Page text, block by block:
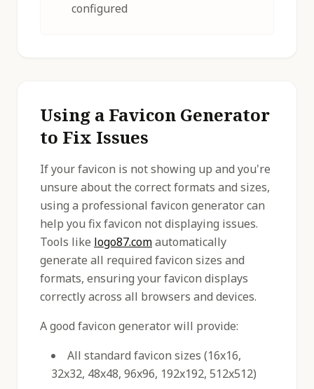
configured
Using a Favicon Generator
to Fix Issues
If your favicon is not showing up and you're
unsure about the correct formats and sizes,
using a professional favicon generator can
help you fix favicon not displaying issues.
Tools like logo87.comautomatically
generate all required favicon sizes and
formats, ensuring your favicon displays
correctly across all browsers and devices.
A good favicon generator will provide:
All standard favicon sizes (16x16,
32x32, 48x48, 96x96, 192x192, 512x512)